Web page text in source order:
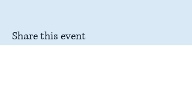
Share this event